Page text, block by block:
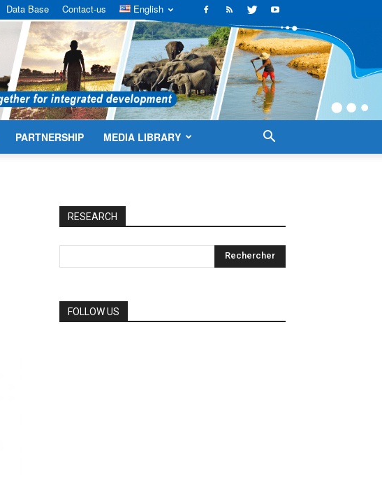
Data Base Contact-us English
PARTNERSHIP MEDIA LIBRARY
RESEARCH
FOLLOW US